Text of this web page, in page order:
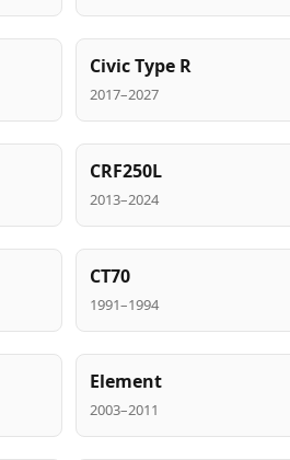
Civic Type R
2017–2027
CRF250L
2013–2024
CT70
1991–1994
Element
2003–2011